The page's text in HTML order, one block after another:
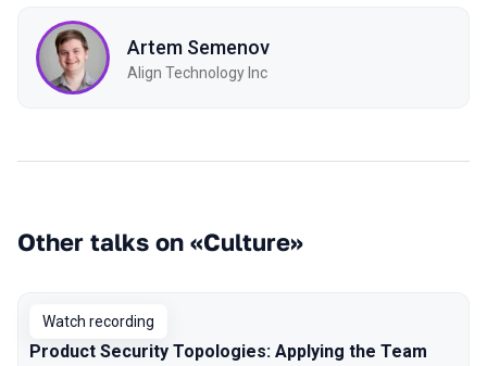
Artem Semenov
Align Technology Inc
Other talks on «Culture»
Watch recording
Product Security Topologies: Applying the Team